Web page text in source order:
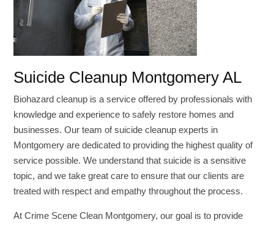
Suicide Cleanup Montgomery AL
Biohazard cleanup is a service offered by professionals with
knowledge and experience to safely restore homes and
businesses. Our team of suicide cleanup experts in
Montgomery are dedicated to providing the highest quality of
service possible. We understand that suicide is a sensitive
topic, and we take great care to ensure that our clients are
treated with respect and empathy throughout the process.
At Crime Scene Clean Montgomery, our goal is to provide